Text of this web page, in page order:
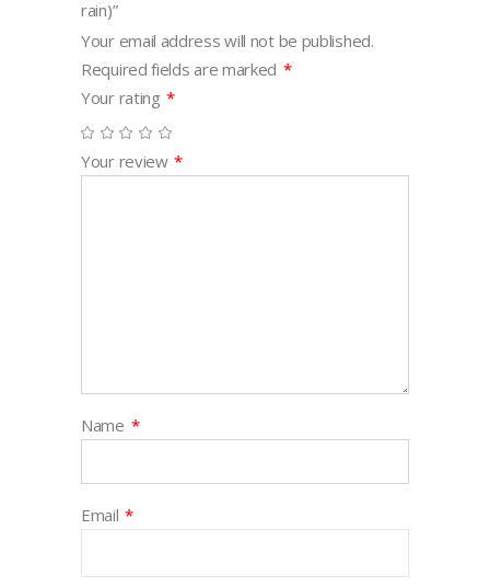
rain)”
Your email address will not be published.
Required fields are marked *
Your rating *
Your review *
Name *
Email *